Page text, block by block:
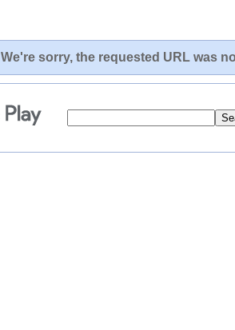
We're sorry, the requested URL was